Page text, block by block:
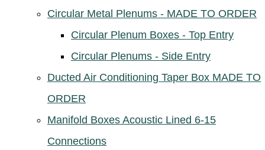
Circular Metal Plenums - MADE TO ORDER
Circular Plenum Boxes - Top Entry
Circular Plenums - Side Entry
Ducted Air Conditioning Taper Box MADE TO
ORDER
Manifold Boxes Acoustic Lined 6-15
Connections